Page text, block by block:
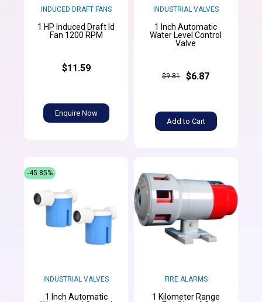
INDUCED DRAFT FANS
1 HP Induced Draft Id
Fan 1200 RPM
$11.59
Enquire Now
INDUSTRIAL VALVES
1 Inch Automatic
Water Level Control
Valve
$9.81 $6.87
Add to Cart
INDUSTRIAL VALVES
1 Inch Automatic
-45.85%
FIRE ALARMS
1 Kilometer Range